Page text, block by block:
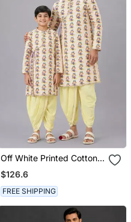
Off White Printed Cotton
Silk Yellow Men Dhoti
Kurta Set
$126.6
FREE SHIPPING